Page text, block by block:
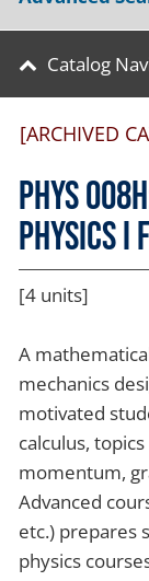
Catalog
[ARCHIVED
PHYS
Physics I
[4 units]
A
mechanics
motivated
calculus,
momentum,
Advanced
etc.) prepares
physics